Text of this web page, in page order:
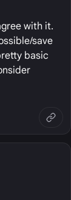
with it.
save
basic